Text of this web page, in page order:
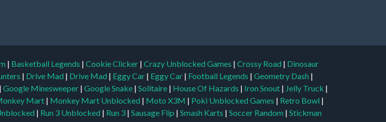
| Basketball Legends | Cookie Clicker | Crazy Unblocked Games | Crossy Road | Dinosaur
| Drive Mad | Drive Mad | Eggy Car | Eggy Car | Football Legends | Geometry Dash |
| Google Minesweeper | Google Snake | Solitaire | House Of Hazards | Iron Snout | Jelly Truck |
Mart | Monkey Mart Unblocked | Moto X3M | Poki Unblocked Games | Retro Bowl |
| Run 3 Unblocked | Run 3 | Sausage Flip | Smash Karts | Soccer Random | Stickman